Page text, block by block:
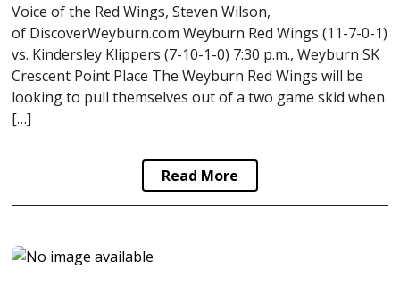
Voice of the Red Wings, Steven Wilson,
of DiscoverWeyburn.com Weyburn Red Wings (11-7-0-1)
vs. Kindersley Klippers (7-10-1-0) 7:30 p.m., Weyburn SK
Crescent Point Place The Weyburn Red Wings will be
looking to pull themselves out of a two game skid when
[…]
Read More